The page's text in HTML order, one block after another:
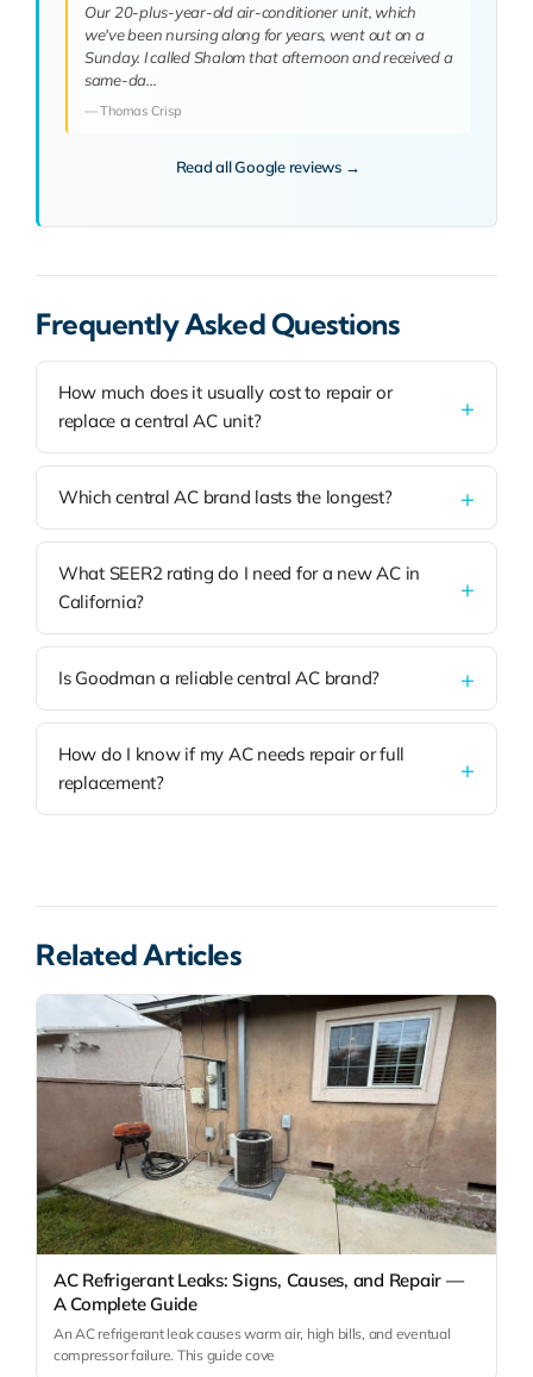
Our 20-plus-year-old air-conditioner unit, which
we've been nursing along for years, went out on a
Sunday. I called Shalom that afternoon and received a
same-da…
— Thomas Crisp
Read all Google reviews →
Frequently Asked Questions
How much does it usually cost to repair or
replace a central AC unit?
Which central AC brand lasts the longest?
What SEER2 rating do I need for a new AC in
California?
Is Goodman a reliable central AC brand?
How do I know if my AC needs repair or full
replacement?
Related Articles
AC Refrigerant Leaks: Signs, Causes, and Repair —
A Complete Guide
An AC refrigerant leak causes warm air, high bills, and eventual
compressor failure. This guide cove